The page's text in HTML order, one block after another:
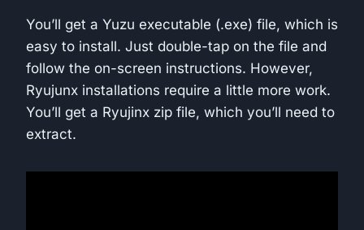
You’ll get a Yuzu executable (.exe) file, which is
easy to install. Just double-tap on the file and
follow the on-screen instructions. However,
Ryujunx installations require a little more work.
You’ll get a Ryujinx zip file, which you’ll need to
extract.